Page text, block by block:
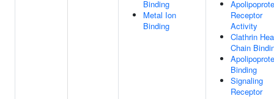
Binding
Metal Ion
Binding
Receptor
Activity
Clathrin
Chain
Binding
Signaling
Receptor